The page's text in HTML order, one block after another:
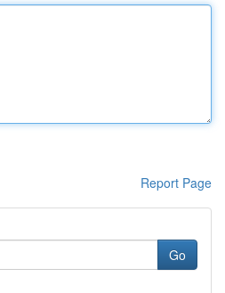
Report Page
Go